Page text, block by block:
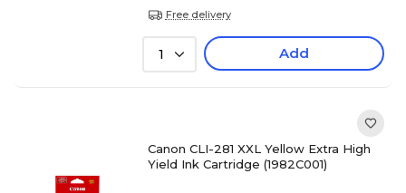
Free delivery
1 Add
Canon CLI-281 XXL Yellow Extra High
Yield Ink Cartridge (1982C001)